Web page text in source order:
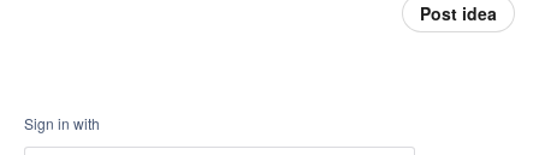
Post idea
Sign in with